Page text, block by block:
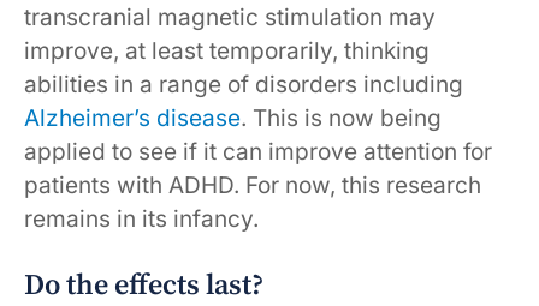
transcranial magnetic stimulation may
improve, at least temporarily, thinking
abilities in a range of disorders including
Alzheimer’s disease. This is now being
applied to see if it can improve attention for
patients with ADHD. For now, this research
remains in its infancy.
Do the effects last?